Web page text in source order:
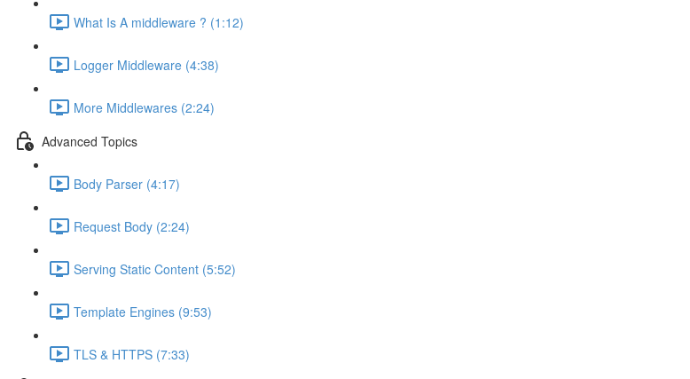
What Is A middleware ? (1:12)
Logger Middleware (4:38)
More Middlewares (2:24)
Advanced Topics
Body Parser (4:17)
Request Body (2:24)
Serving Static Content (5:52)
Template Engines (9:53)
TLS & HTTPS (7:33)